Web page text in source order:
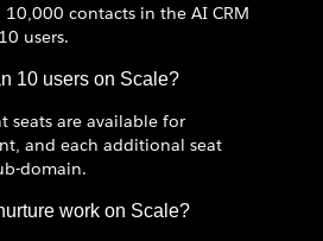
contacts in the AI CRM
users.
10 users on Scale?
seats are available for
and each additional seat
domain.
work on Scale?